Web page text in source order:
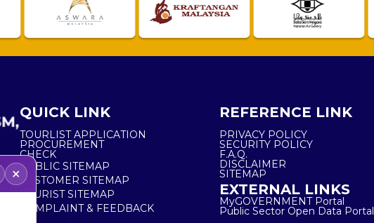
QUICK LINK
TOURLIST APPLICATION
PROCUREMENT
CHECK
PUBLIC SITEMAP
CUSTOMER SITEMAP
TOURIST SITEMAP
COMPLAINT & FEEDBACK
REFERENCE LINK
PRIVACY POLICY
SECURITY POLICY
F.A.Q.
DISCLAIMER
SITEMAP
EXTERNAL LINKS
MyGOVERNMENT Portal
Public Sector Open Data Portal
×